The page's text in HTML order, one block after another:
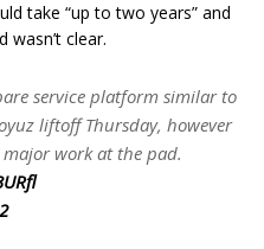
take “up to two years” and
clear.
service platform similar to
liftoff Thursday, however
work at the pad.